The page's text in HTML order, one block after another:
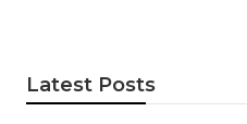
Latest Posts